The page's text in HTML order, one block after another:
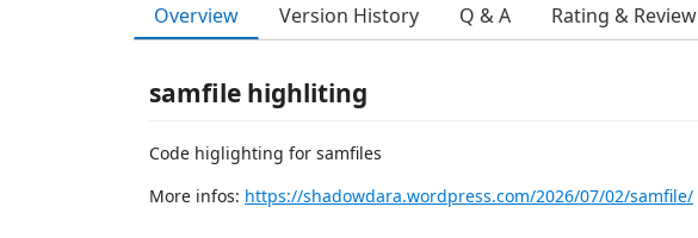
Overview Version History Q & A Rating & Review
samfile highliting
Code higlighting for samfiles
More infos: https://shadowdara.wordpress.com/2026/07/02/samfile/